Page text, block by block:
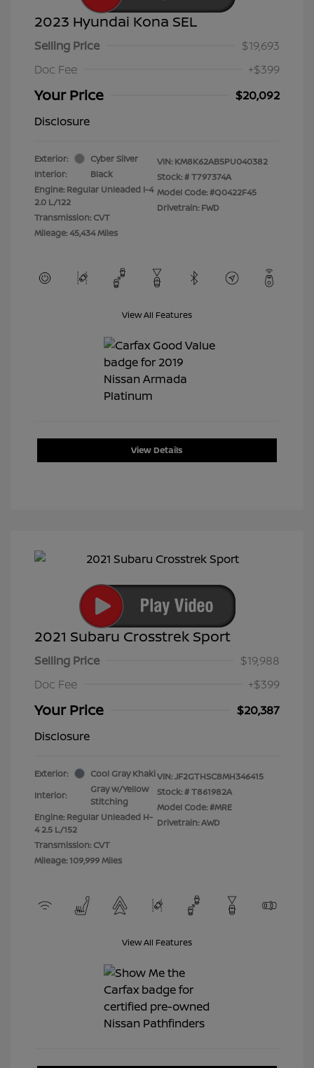
2023 Hyundai Kona SEL
Selling Price
$19,693
Doc Fee
+$399
Your Price
$20,092
Disclosure
Exterior:
Cyber Silver
Interior:
Black
Engine: Regular Unleaded I-4
2.0 L/122
Transmission: CVT
Mileage: 45,434 Miles
VIN: KM8K62AB5PU040382
Stock: #T797374A
Model Code: #Q0422F45
Drivetrain: FWD
View All Features
View Details
2021 Subaru Crosstrek Sport
Selling Price
$19,988
Doc Fee
+$399
Your Price
$20,387
Disclosure
Exterior:
Cool Gray Khaki
Interior:
Gray w/Yellow
Stitching
Engine: Regular Unleaded H-
4 2.5 L/152
Transmission: CVT
Mileage: 109,999 Miles
VIN:JF2GTHSC8MH346415
Stock: #T861982A
Model Code: #MRE
Drivetrain: AWD
View All Features